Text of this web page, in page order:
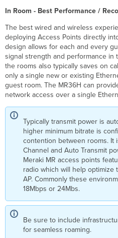
In Room - Best Performance /
The best wired and wireless
deploying Access Points directly
design allows for each and every
signal strength and performance in
the rooms also typically saves on
only a single new or existing
guest room. The MR36H can
network access over a single
Typically transmit power is
higher minimum bitrate is
contention between rooms. It
Channel and Auto Transmit
Meraki MR access points
radio which will help optimize
AP. Commonly these
18Mbps or 24Mbs.
Be sure to include
for seamless roaming.